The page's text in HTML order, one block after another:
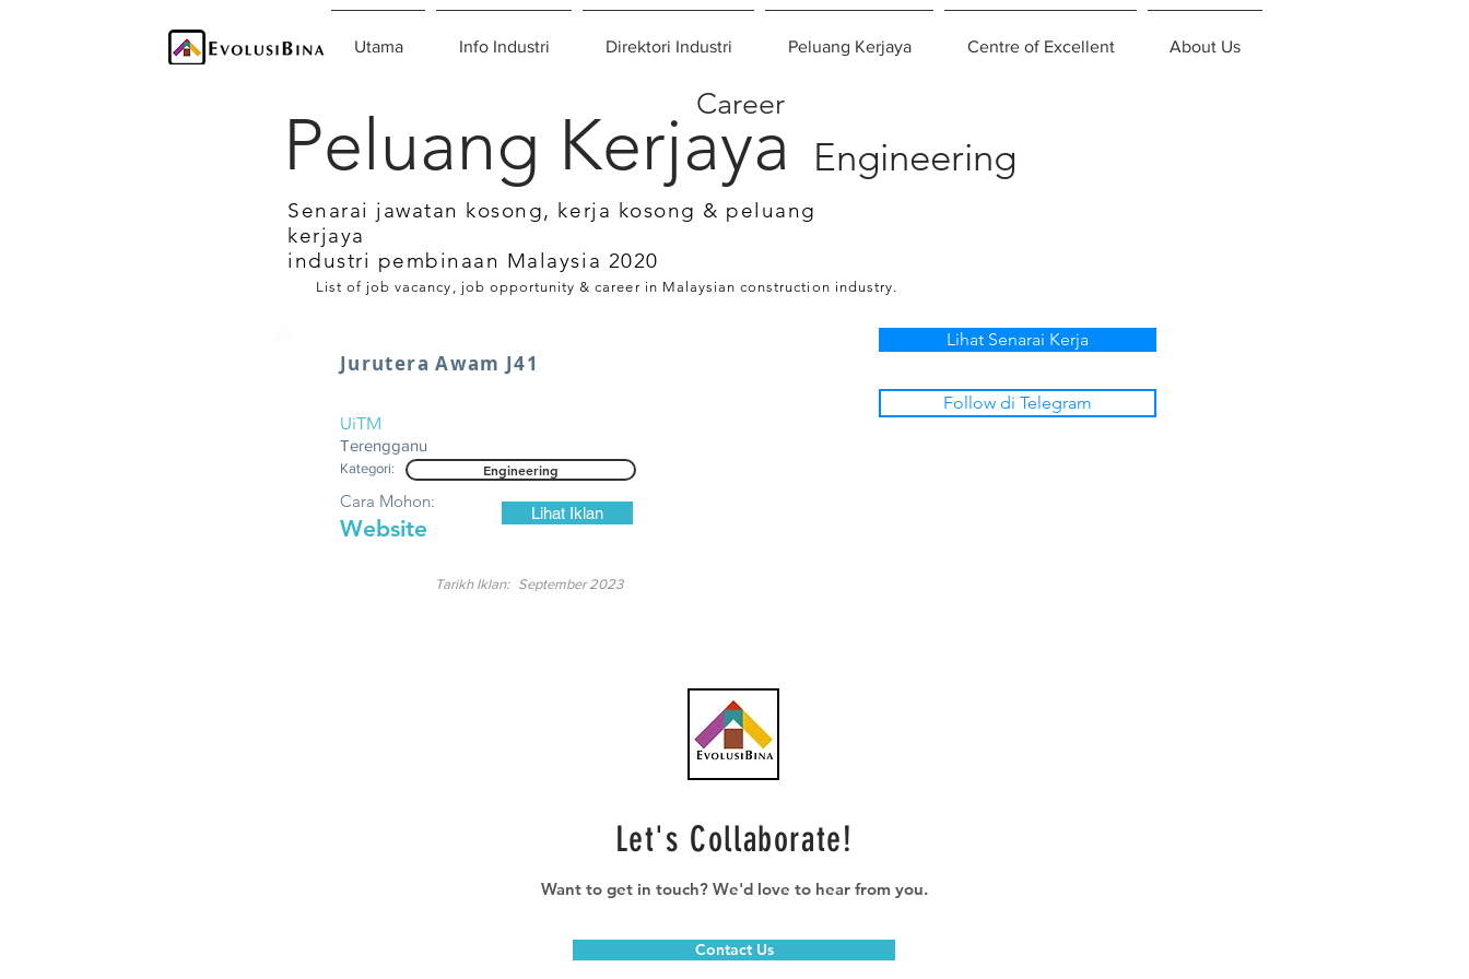
Utama Info Industri Direktori Industri Peluang Kerjaya Centre of Excellent About Us
Engineering
Peluang Kerjaya
Career
Senarai jawatan kosong, kerja kosong & peluang
kerjaya
industri pembinaan Malaysia 2020
List of job vacancy, job opportunity & career in Malaysian construction industry.
Jurutera Awam J41
UiTM
Terengganu
Kategori: Engineering
Website
Cara Mohon:
Lihat Iklan
September 2023
Tarikh Iklan:
Lihat Senarai Kerja
Follow di Telegram
Let's Collaborate!
Want to get in touch? We'd love to hear from you.
Contact Us